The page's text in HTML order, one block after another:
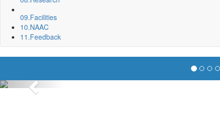
09.Facilities
10.NAAC
11.Feedback
Previous